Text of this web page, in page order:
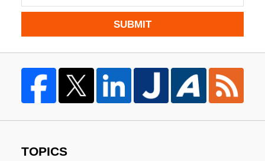
SUBMIT
TOPICS